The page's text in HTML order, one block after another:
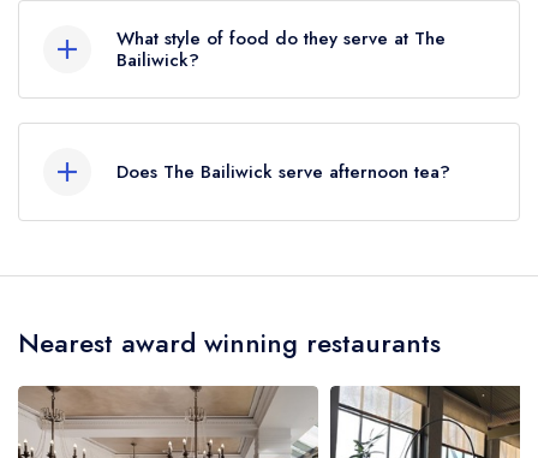
Virginia Water, approximately 1.68 miles away
(as the crow flies).
What style of food do they serve at The
Bailiwick?
Does The Bailiwick serve afternoon tea?
does not currently serve afternoon tea.
Nearest award winning restaurants